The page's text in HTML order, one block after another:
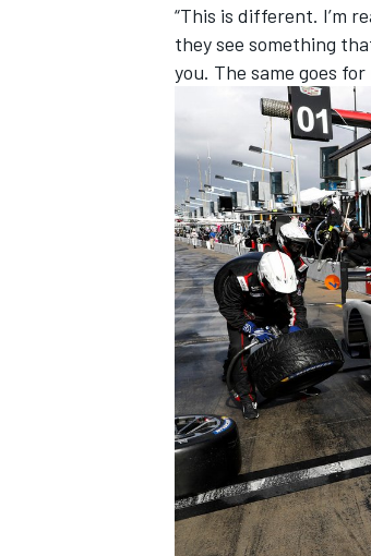
“This is different. I’m
they see something
you. The same goes